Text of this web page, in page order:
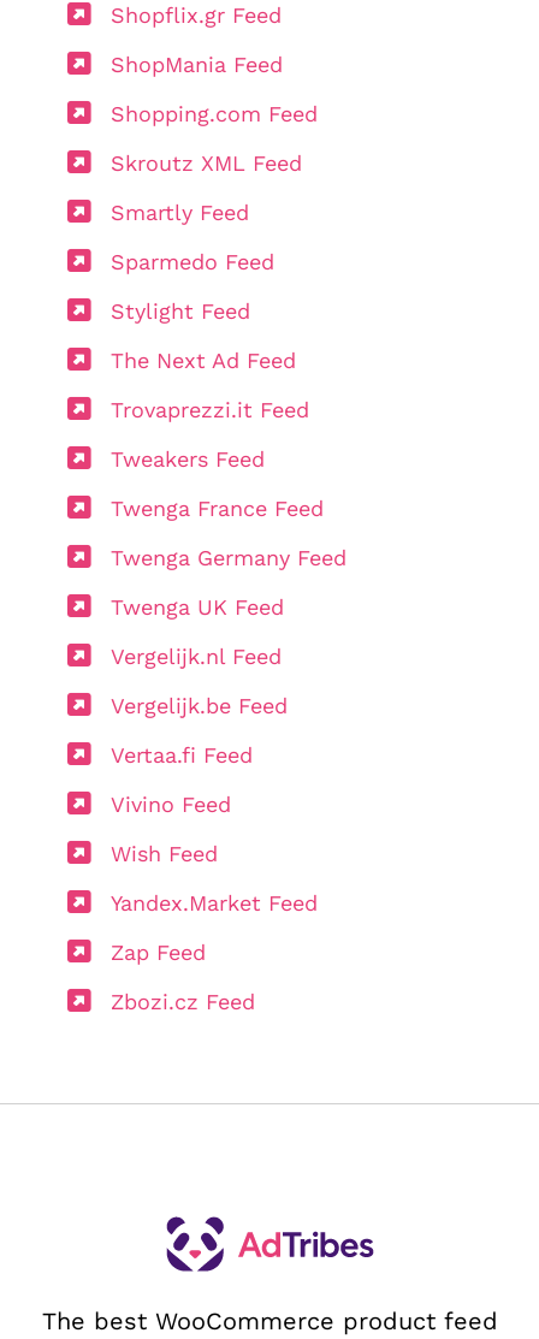
Shopflix.gr Feed
ShopMania Feed
Shopping.com Feed
Skroutz XML Feed
Smartly Feed
Sparmedo Feed
Stylight Feed
The Next Ad Feed
Trovaprezzi.it Feed
Tweakers Feed
Twenga France Feed
Twenga Germany Feed
Twenga UK Feed
Vergelijk.nl Feed
Vergelijk.be Feed
Vertaa.fi Feed
Vivino Feed
Wish Feed
Yandex.Market Feed
Zap Feed
Zbozi.cz Feed
The best WooCommerce product feed